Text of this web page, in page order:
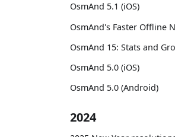
OsmAnd 5.1 (iOS)
OsmAnd's Faster Offline
OsmAnd 15: Stats and
OsmAnd 5.0 (iOS)
OsmAnd 5.0 (Android)
2024